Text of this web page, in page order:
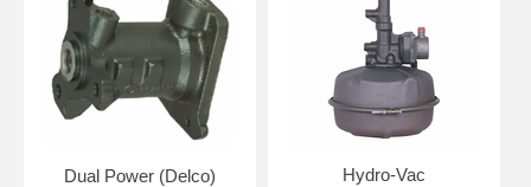
Dual Power (Delco) Hydro-Vac